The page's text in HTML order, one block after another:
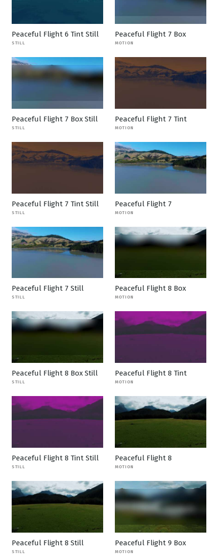
Peaceful Flight 6 Tint Still
STILL
Peaceful Flight 7 Box
MOTION
Peaceful Flight 7 Box Still
STILL
Peaceful Flight 7 Tint
MOTION
Peaceful Flight 7 Tint Still
STILL
Peaceful Flight 7
MOTION
Peaceful Flight 7 Still
STILL
Peaceful Flight 8 Box
MOTION
Peaceful Flight 8 Box Still
STILL
Peaceful Flight 8 Tint
MOTION
Peaceful Flight 8 Tint Still
STILL
Peaceful Flight 8
MOTION
Peaceful Flight 8 Still
STILL
Peaceful Flight 9 Box
MOTION